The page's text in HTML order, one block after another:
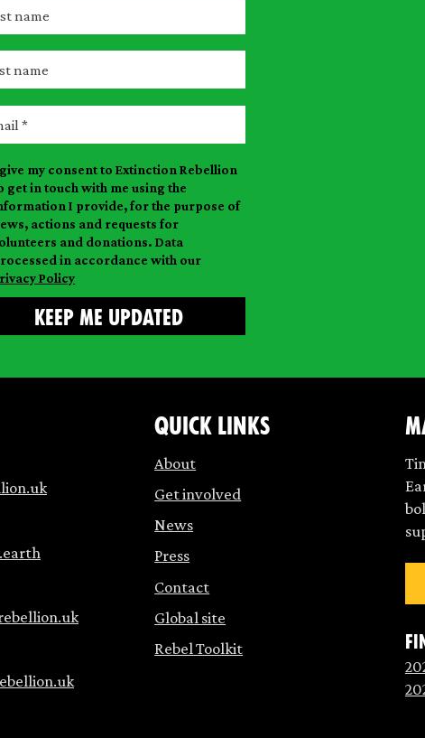
my consent to Extinction Rebellion
get in touch with me using the
I provide, for the purpose of
actions and requests for
and donations. Data
in accordance with our
Policy
Quick links
About
Get involved
News
Press
Contact
Global site
Rebel Toolkit